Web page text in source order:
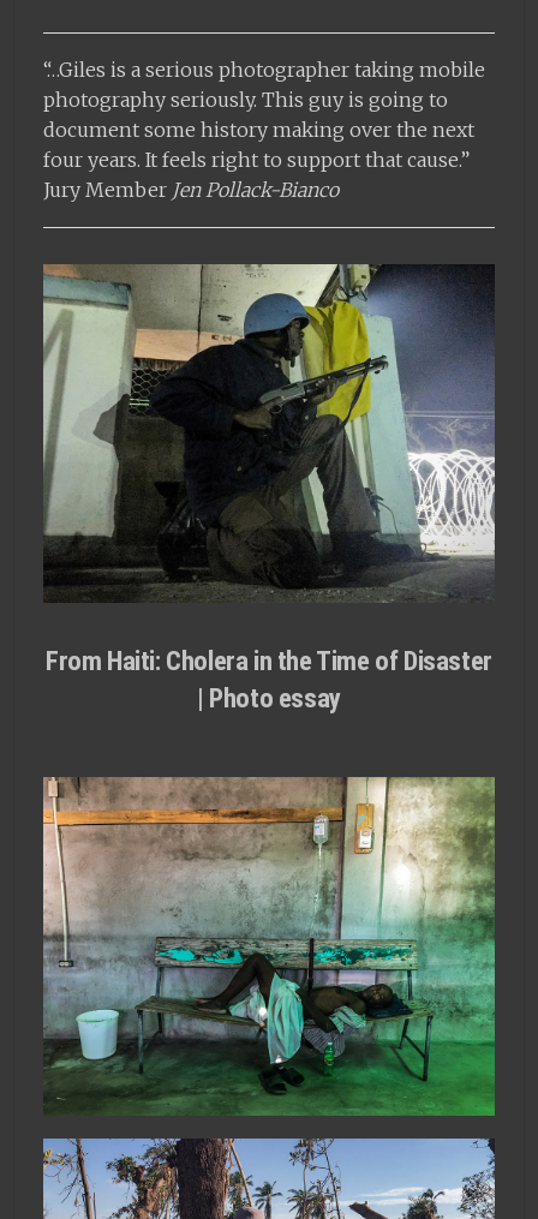
“…Giles is a serious photographer taking mobile
photography seriously. This guy is going to
document some history making over the next
four years. It feels right to support that cause.”
Jury Member Jen Pollack-Bianco
From Haiti: Cholera in the Time of Disaster
| Photo essay